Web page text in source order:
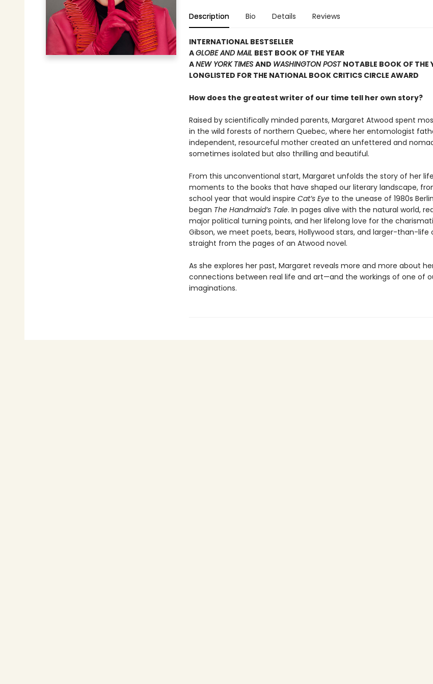
Description Bio Details Reviews
INTERNATIONAL BESTSELLER
AGLOBE AND MAIL BEST BOOK OF THE YEAR
ANEW YORK TIMES AND WASHINGTON POST NOTABLE BOOK OF THE
LONGLISTED FOR THE NATIONAL BOOK CRITICS CIRCLE AWARD
How does the greatest writer of our time tell her own story?
Raised by scientifically minded parents, Margaret Atwood spent
in the wild forests of northern Quebec, where her entomologist
independent, resourceful mother created an unfettered and
sometimes isolated but also thrilling and beautiful.
From this unconventional start, Margaret unfolds the story of her
moments to the books that have shaped our literary landscape,
school year that would inspire Cat’s Eyeto the unease of 1980s
began The Handmaid’s Tale. In pages alive with the natural world,
major political turning points, and her lifelong love for the
Gibson, we meet poets, bears, Hollywood stars, and larger-than-life
straight from the pages of an Atwood novel.
As she explores her past, Margaret reveals more and more about
connections between real life and art—and the workings of one of
imaginations.